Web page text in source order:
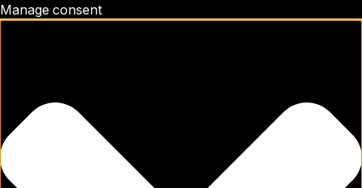
Manage consent